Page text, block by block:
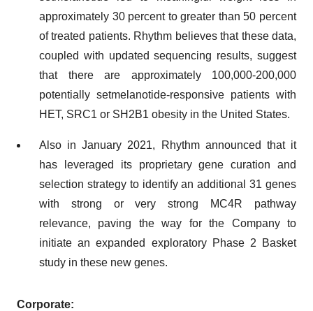
approximately 30 percent to greater than 50 percent
of treated patients. Rhythm believes that these data,
coupled with updated sequencing results, suggest
that there are approximately 100,000-200,000
potentially setmelanotide-responsive patients with
HET, SRC1 or SH2B1 obesity in the United States.
Also in January 2021, Rhythm announced that it
has leveraged its proprietary gene curation and
selection strategy to identify an additional 31 genes
with strong or very strong MC4R pathway
relevance, paving the way for the Company to
initiate an expanded exploratory Phase 2 Basket
study in these new genes.
Corporate: